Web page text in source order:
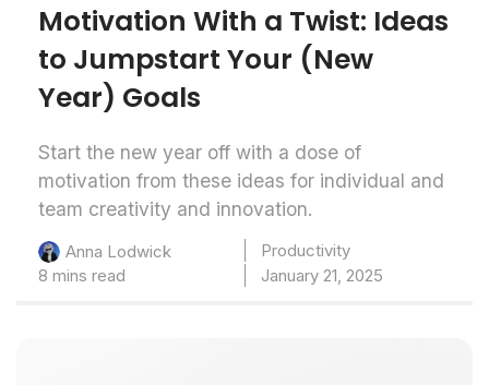
Motivation With a Twist: Ideas
to Jumpstart Your (New
Year) Goals
Start the new year off with a dose of
motivation from these ideas for individual and
team creativity and innovation.
Anna Lodwick
Productivity
8 mins read
January 21, 2025